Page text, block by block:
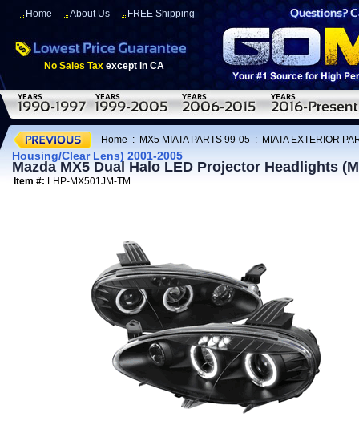
Home About Us FREE Shipping
No Sales Tax except in CA
Home : MX5 MIATA PARTS 99-05 : MIATA EXTERIOR
Housing/Clear Lens) 2001-2005
Mazda MX5 Dual Halo LED Projector Headlights
Item #: LHP-MX501JM-TM